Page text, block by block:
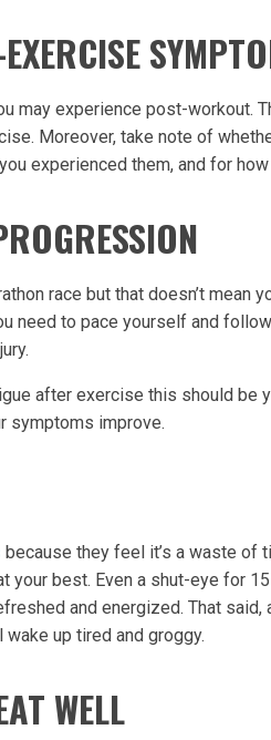
may experience post-workout.
Moreover, take note of
experienced them, and for how
race but that doesn’t mean
need to pace yourself and
after exercise this should be
symptoms improve.
because they feel it’s a waste of
your best. Even a shut-eye for
and energized. That
up tired and groggy.
WELL